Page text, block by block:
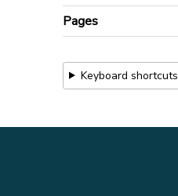
Pages
Keyboard shortcuts